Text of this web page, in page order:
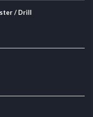
/ Drill